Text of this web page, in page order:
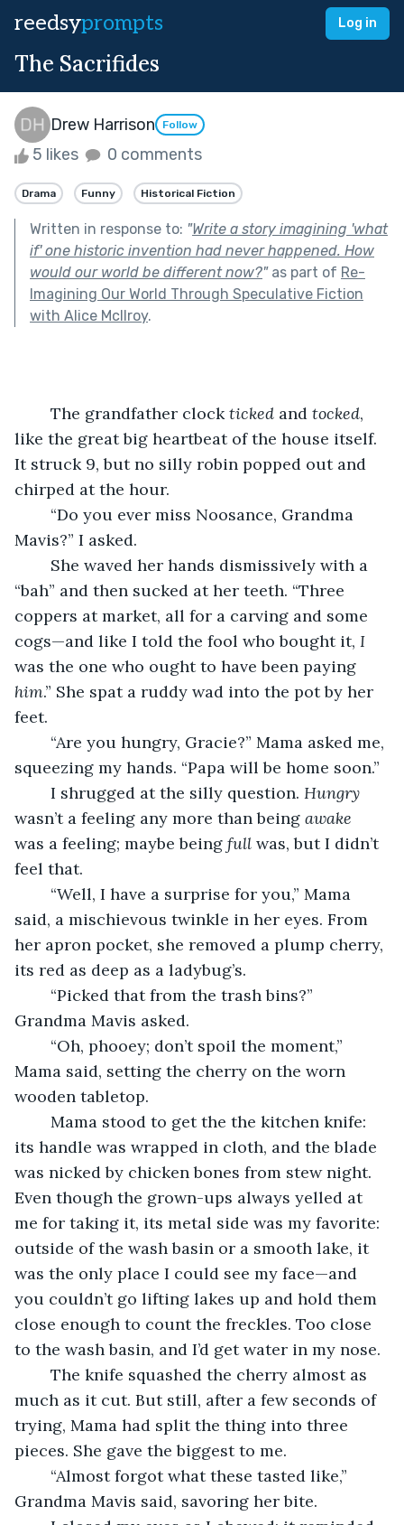
reedsyprompts Log in
The Sacrifides
Drew Harrison Follow
5 likes 0 comments
Drama Funny Historical Fiction
Written in response to: "Write a story imagining 'what
if' one historic invention had never happened. How
would our world be different now?"as part of Re-
Imagining Our World Through Speculative Fiction
with Alice McIlroy.
	The grandfather clock
ticked and tocked,
like the great big heartbeat of the house itself.
It struck 9, but no silly robin popped out and
chirped at the hour.
Mavis?” I asked.
“bah” and then sucked at her teeth. “Three
coppers at market, all for a carving and some
cogs—and like I told the fool who bought it, I
was the one who ought to have been paying
him.” She spat a ruddy wad into the pot by her
feet.
squeezing my hands. “Papa will be home soon.”
	I shrugged at the silly question.
Hungry
wasn’t a feeling any more than being awake
was a feeling; maybe being full was, but I didn’t
feel that.
said, a mischievous twinkle in her eyes. From
her apron pocket, she removed a plump cherry,
its red as deep as a ladybug’s.
Grandma Mavis asked.
Mama said, setting the cherry on the worn
wooden tabletop.
its handle was wrapped in cloth, and the blade
was nicked by chicken bones from stew night.
Even though the grown-ups always yelled at
me for taking it, its metal side was my favorite:
outside of the wash basin or a smooth lake, it
was the only place I could see my face—and
you couldn’t go lifting lakes up and hold them
close enough to count the freckles. Too close
to the wash basin, and I’d get water in my nose.
much as it cut. But still, after a few seconds of
trying, Mama had split the thing into three
pieces. She gave the biggest to me.
Grandma Mavis said, savoring her bite.